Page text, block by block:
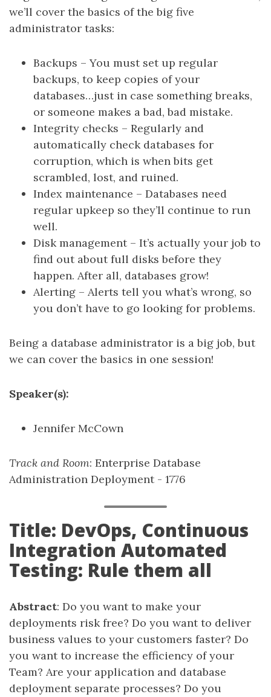
we’ll cover the basics of the big five
administrator tasks:
Backups – You must set up regular
backups, to keep copies of your
databases…just in case something breaks,
or someone makes a bad, bad mistake.
Integrity checks – Regularly and
automatically check databases for
corruption, which is when bits get
scrambled, lost, and ruined.
Index maintenance – Databases need
regular upkeep so they’ll continue to run
well.
Disk management – It’s actually your job to
find out about full disks before they
happen. After all, databases grow!
Alerting – Alerts tell you what’s wrong, so
you don’t have to go looking for problems.
Being a database administrator is a big job, but
we can cover the basics in one session!
Speaker(s):
Jennifer McCown
Track and Room: Enterprise Database
Administration Deployment - 1776
Title: DevOps, Continuous
Integration Automated
Testing: Rule them all
Abstract: Do you want to make your
deployments risk free? Do you want to deliver
business values to your customers faster? Do
you want to increase the efficiency of your
Team? Are your application and database
deployment separate processes? Do you